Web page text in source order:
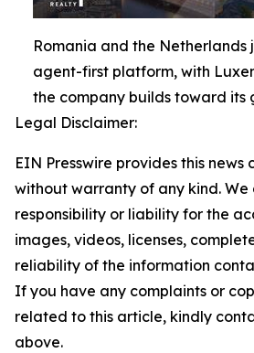
Romania and the Netherlands
agent-first platform, with
the company builds toward its
Legal Disclaimer:
EIN Presswire provides this news
without warranty of any kind.
responsibility or liability for the
images, videos, licenses,
reliability of the information
If you have any complaints or
related to this article, kindly
above.